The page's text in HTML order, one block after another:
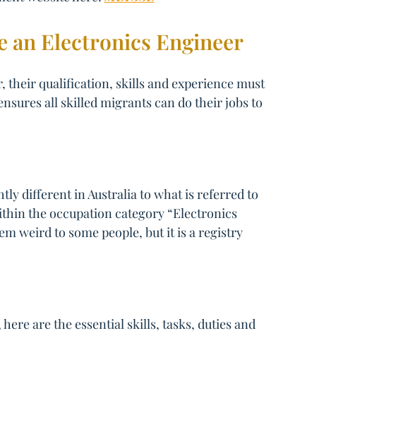
an Electronics Engineer
their qualification, skills and experience must
all skilled migrants can do their jobs to
different in Australia to what is referred to
the occupation category “Electronics
weird to some people, but it is a registry
are the essential skills, tasks, duties and